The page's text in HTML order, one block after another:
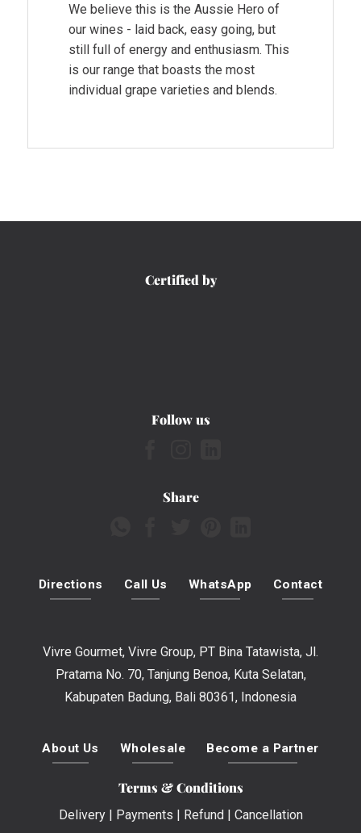
We believe this is the Aussie Hero of
our wines - laid back, easy going, but
still full of energy and enthusiasm. This
is our range that boasts the most
individual grape varieties and blends.
Certified by
Follow us
Share
Directions Call Us WhatsApp Contact
Vivre Gourmet, Vivre Group, PT Bina Tatawista, Jl.
Pratama No. 70, Tanjung Benoa, Kuta Selatan,
Kabupaten Badung, Bali 80361, Indonesia
About Us Wholesale Become a Partner
Terms & Conditions
Delivery| Payments | Refund| Cancellation